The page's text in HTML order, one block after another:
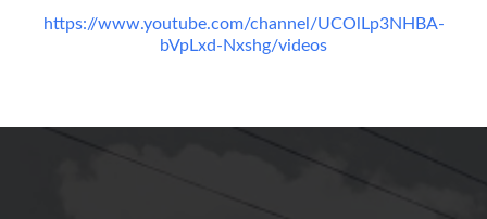
https://www.youtube.com/channel/UCOlLp3NHBA-
bVpLxd-Nxshg/videos